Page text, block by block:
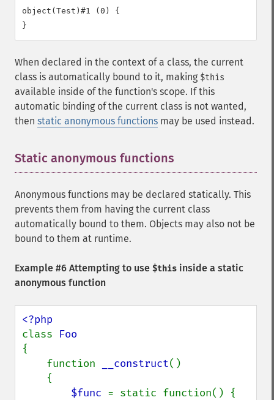
object(Test)#1 (0) {
When declared in the context of a class, the current
class is automatically bound to it, making $this
available inside of the function's scope. If this
automatic binding of the current class is not wanted,
then static anonymous functions may be used instead.
Static anonymous functions
Anonymous functions may be declared statically. This
prevents them from having the current class
automatically bound to them. Objects may also not be
bound to them at runtime.
Example #6 Attempting to use $this inside a static
anonymous function
class
{
    function
__construct()
$func = static function() {